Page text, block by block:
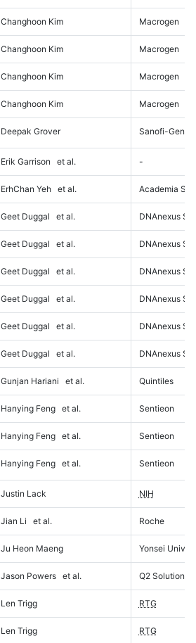
Changhoon Kim Macrogen
Changhoon Kim Macrogen
Changhoon Kim Macrogen
Changhoon Kim Macrogen
Deepak Grover Sanofi-
Erik Garrison et al. -
ErhChan Yeh et al. Academia
Geet Duggal et al. DNAnexus
Geet Duggal et al. DNAnexus
Geet Duggal et al. DNAnexus
Geet Duggal et al. DNAnexus
Geet Duggal et al. DNAnexus
Geet Duggal et al. DNAnexus
Gunjan Hariani et al. Quintiles
Hanying Feng et al. Sentieon
Hanying Feng et al. Sentieon
Hanying Feng et al. Sentieon
Justin Lack NIH
Jian Li et al. Roche
Ju Heon Maeng Yonsei
Jason Powers et al. Q2 Solutions
Len Trigg RTG
Len Trigg RTG